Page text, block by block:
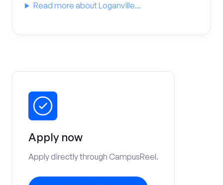
Read more about Loganville...
Apply now
Apply directly through CampusReel.